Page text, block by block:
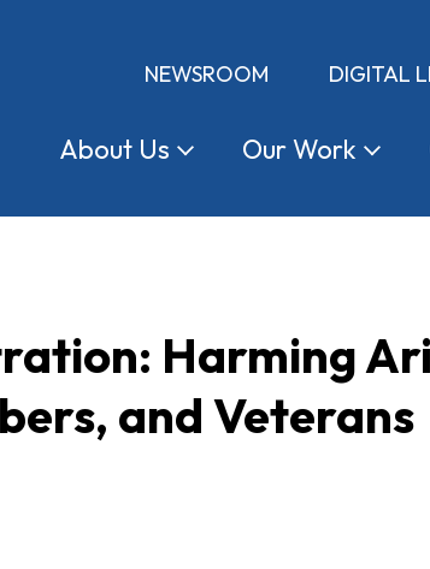
NEWSROOM DIGITAL
About Us OurWork
Harming
and Veterans